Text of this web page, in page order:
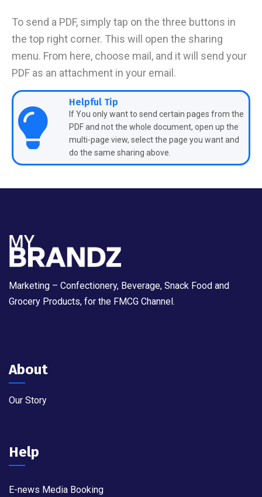
To send a PDF, simply tap on the three buttons in
the top right corner. This will open the sharing
menu. From here, choose mail, and it will send your
PDF as an attachment in your email.
Helpful Tip
If You only want to send certain pages from the
PDF and not the whole document, open up the
multi-page view, select the page you want and
do the same sharing above.
Marketing – Confectionery, Beverage, Snack Food and
Grocery Products, for the FMCG Channel.
About
Our Story
Help
E-news Media Booking